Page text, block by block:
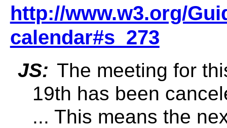
http://www.w3.org/
calendar#s_273
JS: The meeting for
19th has been
... This means the